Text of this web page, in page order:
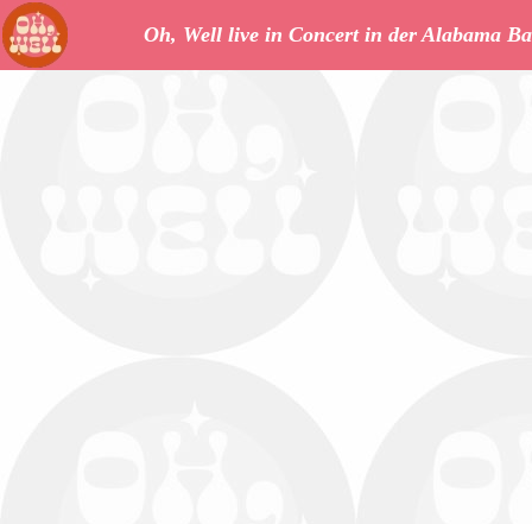
Oh, Well live in Concert in der Alabama